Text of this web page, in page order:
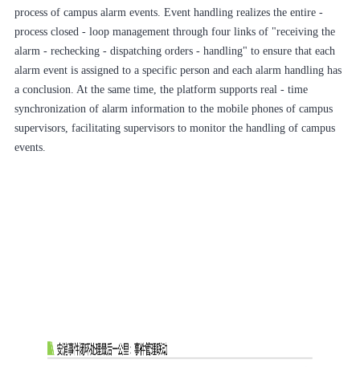
process of campus alarm events. Event handling realizes the entire -
process closed - loop management through four links of "receiving the
alarm - rechecking - dispatching orders - handling" to ensure that each
alarm event is assigned to a specific person and each alarm handling has
a conclusion. At the same time, the platform supports real - time
synchronization of alarm information to the mobile phones of campus
supervisors, facilitating supervisors to monitor the handling of campus
events.